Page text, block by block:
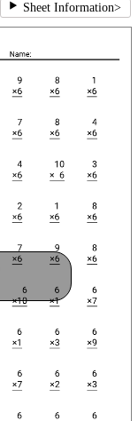
Sheet Information>